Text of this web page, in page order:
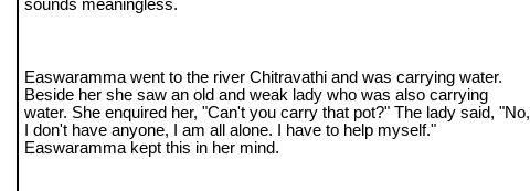
sounds meaningless.
Easwaramma went to the river Chitravathi and was carrying water.
Beside her she saw an old and weak lady who was also carrying
water. She enquired her, "Can't you carry that pot?" The lady said, "No,
I don't have anyone, I am all alone. I have to help myself."
Easwaramma kept this in her mind.